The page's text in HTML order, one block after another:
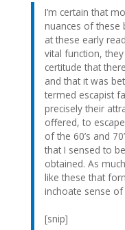
I’m certain that
nuances of these
at these early
vital function,
certitude that
and that it was
termed escapist
precisely their
offered, to
of the 60’s and
that I sensed to
obtained. As
like these that
inchoate sense
[snip]